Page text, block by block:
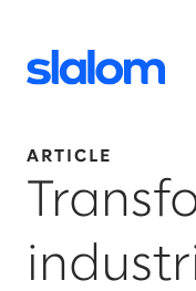
ARTICLE